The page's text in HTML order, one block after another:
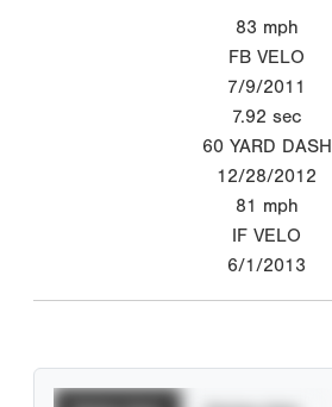
83 mph
FB VELO
7/9/2011
7.92 sec
60 YARD DASH
12/28/2012
81 mph
IF VELO
6/1/2013